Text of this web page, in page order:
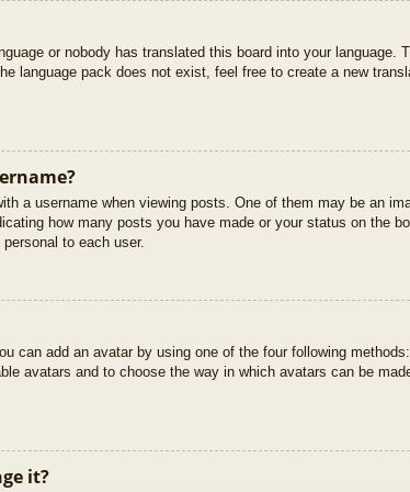
or nobody has translated this board into your language.
language pack does not exist, feel free to create a new
a username when viewing posts. One of them may be an
how many posts you have made or your status on the
to each user.
can add an avatar by using one of the four following
avatars and to choose the way in which avatars can be
it?